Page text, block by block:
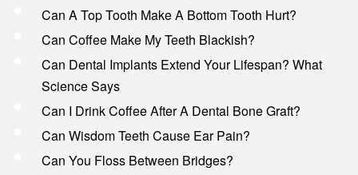
Can A Top Tooth Make A Bottom Tooth Hurt?
Can Coffee Make My Teeth Blackish?
Can Dental Implants Extend Your Lifespan? What
Science Says
Can I Drink Coffee After A Dental Bone Graft?
Can Wisdom Teeth Cause Ear Pain?
Can You Floss Between Bridges?